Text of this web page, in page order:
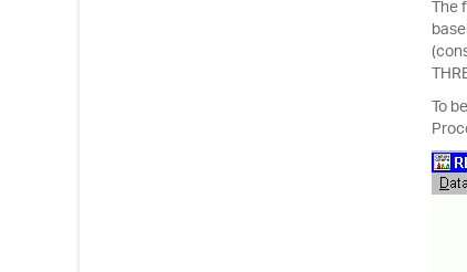
The
To